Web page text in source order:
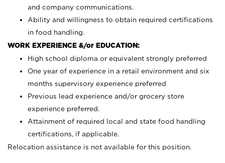
and company communications.
Ability and willingness to obtain required certifications
in food handling.
WORK EXPERIENCE &/or EDUCATION:
High school diploma or equivalent strongly preferred
One year of experience in a retail environment and six
months supervisory experience preferred
Previous lead experience and/or grocery store
experience preferred.
Attainment of required local and state food handling
certifications, if applicable.
Relocation assistance is not available for this position.